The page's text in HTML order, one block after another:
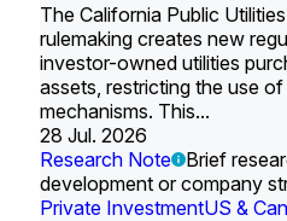
The California Public
rulemaking creates new
investor-owned utilities
assets, restricting the use
mechanisms. This...
28 Jul. 2026
Research Note
Brief
development or company
Private InvestmentUS &